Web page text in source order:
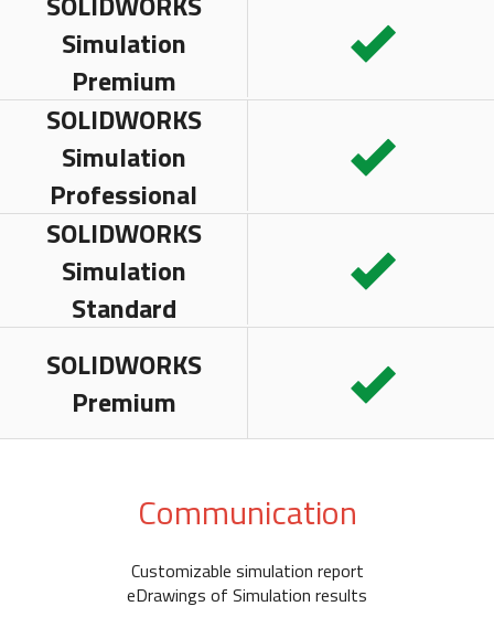
Simulation
Premium
SOLIDWORKS
Simulation
Professional
SOLIDWORKS
Simulation
Standard
SOLIDWORKS
Premium
Communication
Customizable simulation report
eDrawings of Simulation results